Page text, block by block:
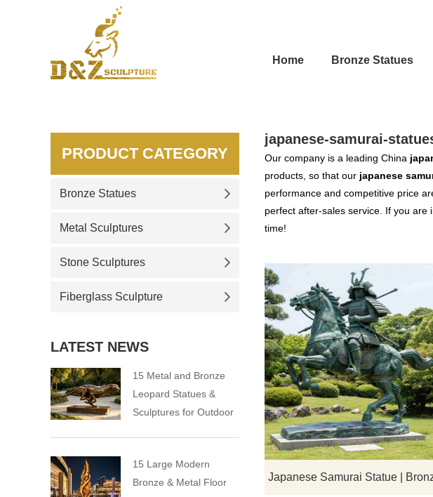
Home Bronze Statues
japanese-samurai-
Our company is a leading China
products, so that our japanese
performance and competitive price
perfect after-sales service. If you are
time!
PRODUCT CATEGORY
Bronze Statues
Metal Sculptures
Stone Sculptures
Fiberglass Sculpture
LATEST NEWS
15 Metal and Bronze
Leopard Statues &
Sculptures for Outdoor
15 Large Modern
Bronze & Metal Floor